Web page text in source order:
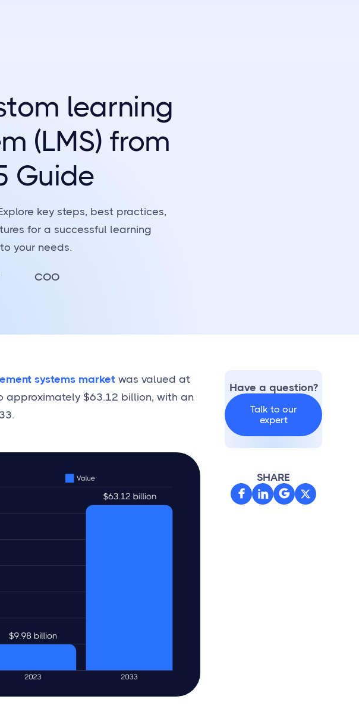
learning
(LMS) from
Guide
key steps, best practices,
for a successful learning
your needs.
COO
systems marketwas valued at
approximately $63.12 billion, with an
Have a question?
Talk to our
expert
SHARE
  